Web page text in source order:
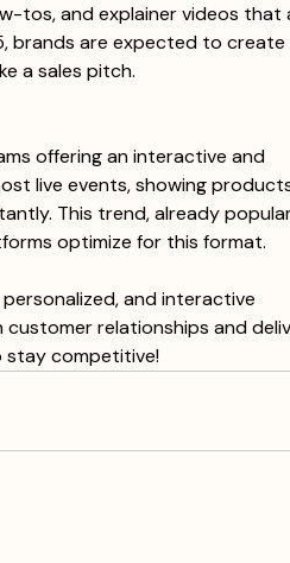
tos, and explainer videos that
brands are expected to create
a sales pitch.
offering an interactive and
live events, showing
This trend, already
optimize for this format.
and interactive
relationships and
stay competitive!